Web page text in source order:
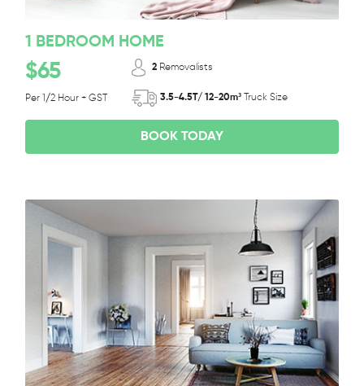
1 BEDROOM HOME
$65
Per 1/2 Hour + GST
2 Removalists
3.5-4.5T/ 12-20m³ Truck Size
BOOK TODAY